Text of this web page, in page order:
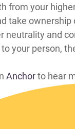
from your
take
neutrality and
your person,
Anchorto hear